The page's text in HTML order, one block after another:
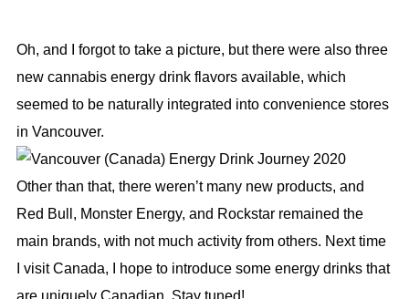
Oh, and I forgot to take a picture, but there were also three
new cannabis energy drink flavors available, which
seemed to be naturally integrated into convenience stores
in Vancouver.
Other than that, there weren’t many new products, and
Red Bull, Monster Energy, and Rockstar remained the
main brands, with not much activity from others. Next time
I visit Canada, I hope to introduce some energy drinks that